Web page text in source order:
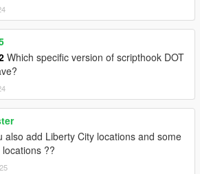
Which specific version of scripthook DOT
also add Liberty City locations and some
??